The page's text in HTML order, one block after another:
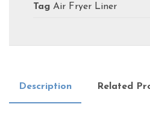
Tag Air Fryer Liner
Description Related